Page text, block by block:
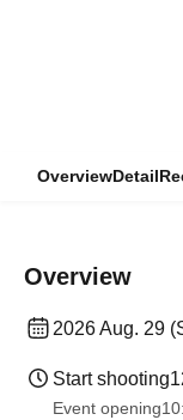
OverviewDetail
Overview
2026 Aug. 29
Start shooting
Event opening